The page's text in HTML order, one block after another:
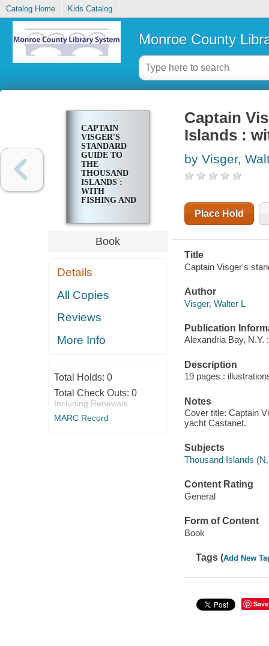
Catalog Home Kids Catalog
Monroe County
CAPTAIN
VISGER'S
STANDARD
GUIDE TO
THE
THOUSAND
ISLANDS :
WITH
FISHING AND
Book
Details
All Copies
Reviews
More Info
Total Holds: 0
Total Check Outs: 0
Including Renewals
MARC Record
Captain
Islands :
by Visger,
Place Hold
Title
Captain Visger's
Author
Visger, Walter L
Publication
Alexandria Bay, N.Y.
Description
19 pages :
Notes
Cover title: Captain
yacht Castanet.
Subjects
Thousand Islands
Content Rating
General
Form of Content
Book
Tags (Add New
Save